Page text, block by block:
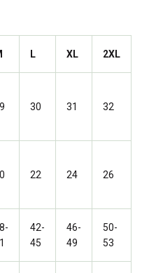
L XL 2XL
30 31 32
22 24 26
42-
45
46-
49
50-
53